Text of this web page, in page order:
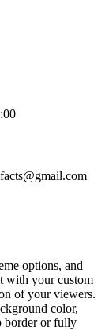
options, and
with your custom
of your viewers.
color,
border or fully